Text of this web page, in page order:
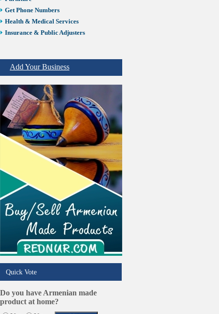
Get Phone Numbers
Health & Medical Services
Insurance & Public Adjusters
Legal/Apostille Services
Online Selling Platforms
Pest Services
Phone/Computer Repair
Plumbers
Real Estate
Restaurants/Markets
Schools/Education
Services in Armenia
Shuttle/Moving
Sport Clubs
Tiling & Flooring
Tours/Travel/Car Rentals
Trucking Services
Add Your Business
Quick Vote
Do you have Armenian made
product at home?